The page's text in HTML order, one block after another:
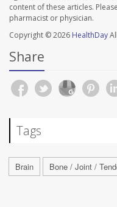
content of these articles.
pharmacist or physician.
Copyright © 2026 HealthDay
Share
Tags
Brain Bone / Joint /